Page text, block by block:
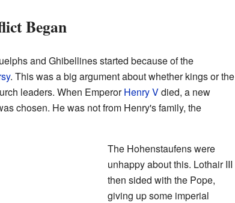
Began
and Ghibellines started because of the
. This was a big argument about whether kings or the
leaders. When EmperorHenry Vdied, a new
chosen. He was not from Henry's family, the
The Hohenstaufens were
unhappy about this. Lothair III
then sided with the Pope,
giving up some imperial